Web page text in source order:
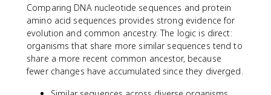
Comparing DNA nucleotide sequences and protein
amino acid sequences provides strong evidence for
evolution and common ancestry. The logic is direct:
organisms that share more similar sequences tend to
share a more recent common ancestor, because
fewer changes have accumulated since they diverged.